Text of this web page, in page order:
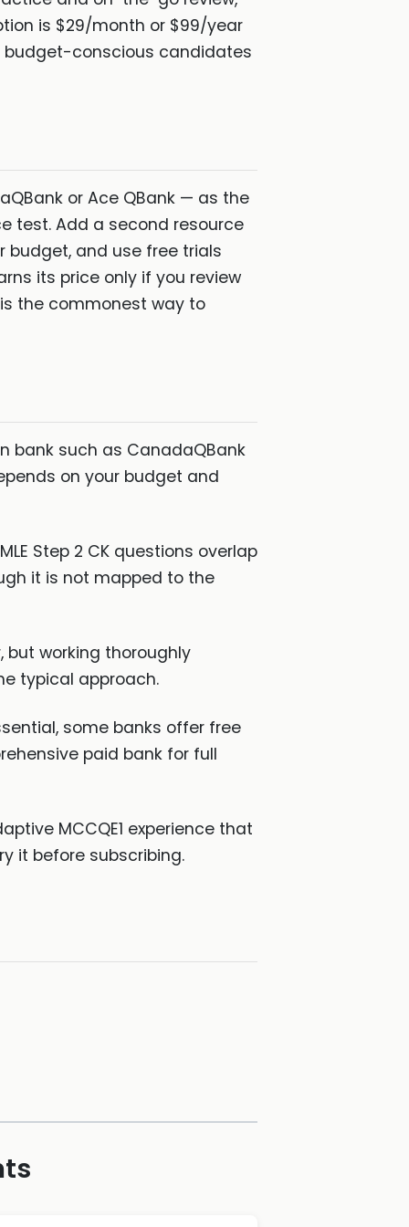
is $29/month or $99/year
budget-conscious candidates
or Ace QBank — as the
test. Add a second resource
budget, and use free trials
its price only if you review
the commonest way to
bank such as CanadaQBank
on your budget and
Step 2 CK questions overlap
it is not mapped to the
but working thoroughly
typical approach.
some banks offer free
paid bank for full
MCCQE1 experience that
it before subscribing.